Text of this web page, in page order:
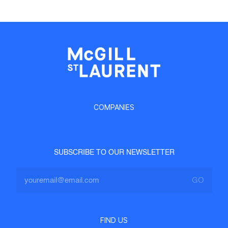
COMPANIES
SUBSCRIBE TO OUR NEWSLETTER
FIND US